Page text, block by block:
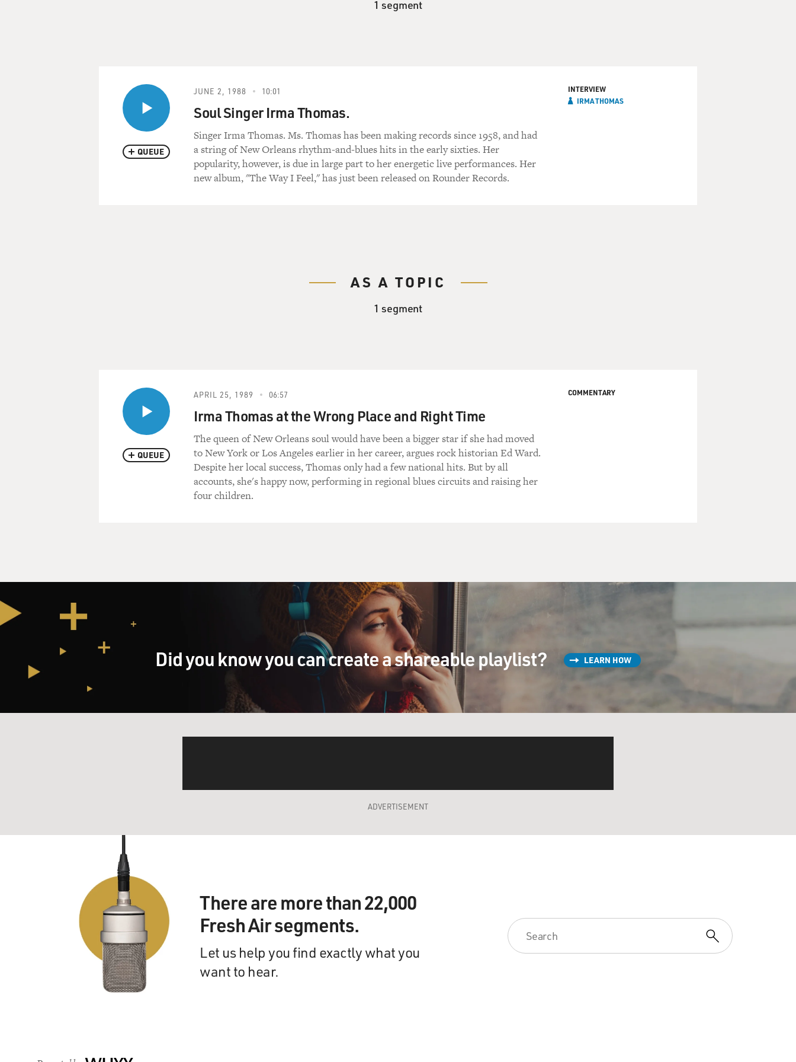
1 segment
QUEUE
JUNE 2, 1988 10:01
Soul Singer Irma Thomas.
Singer Irma Thomas. Ms. Thomas has been making records since 1958, and had
a string of New Orleans rhythm-and-blues hits in the early sixties. Her
popularity, however, is due in large part to her energetic live performances. Her
new album, "The Way I Feel," has just been released on Rounder Records.
INTERVIEW
IRMA THOMAS
AS A TOPIC
1 segment
QUEUE
APRIL 25, 1989 06:57
Irma Thomas at the Wrong Place and Right Time
The queen of New Orleans soul would have been a bigger star if she had moved
to New York or Los Angeles earlier in her career, argues rock historian Ed Ward.
Despite her local success, Thomas only had a few national hits. But by all
accounts, she's happy now, performing in regional blues circuits and raising her
four children.
COMMENTARY
Did you know you can create a shareable playlist? LEARN HOW
ADVERTISEMENT
There are more than 22,000
Fresh Air segments.
Let us help you find exactly what you
want to hear.